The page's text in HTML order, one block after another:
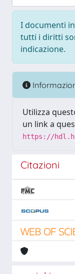
I documenti
tutti i diritti
indicazione.
Utilizza
un link a
https://
Citazioni